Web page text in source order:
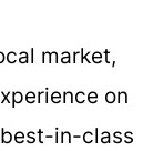
market,
on
in-class